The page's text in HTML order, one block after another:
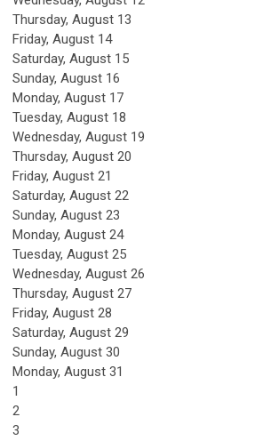
Thursday, August 13
Friday, August 14
Saturday, August 15
Sunday, August 16
Monday, August 17
Tuesday, August 18
Wednesday, August 19
Thursday, August 20
Friday, August 21
Saturday, August 22
Sunday, August 23
Monday, August 24
Tuesday, August 25
Wednesday, August 26
Thursday, August 27
Friday, August 28
Saturday, August 29
Sunday, August 30
Monday, August 31
1
2
3